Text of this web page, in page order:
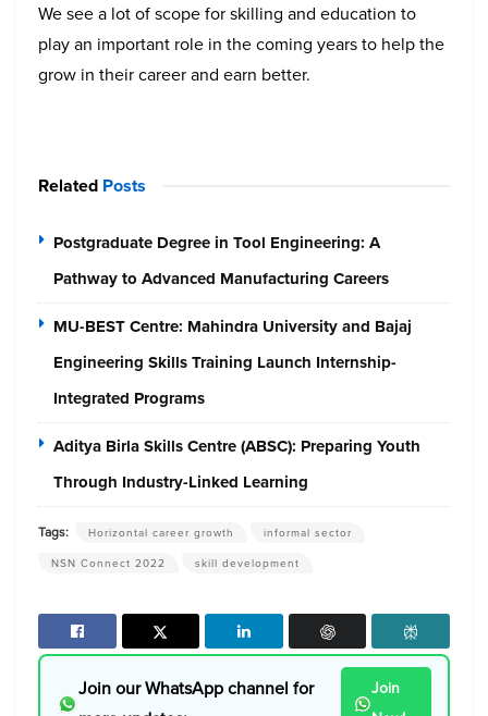
We see a lot of scope for skilling and education to
play an important role in the coming years to help the
grow in their career and earn better.
Related Posts
Postgraduate Degree in Tool Engineering: A
Pathway to Advanced Manufacturing Careers
MU-BEST Centre: Mahindra University and Bajaj
Engineering Skills Training Launch Internship-
Integrated Programs
Aditya Birla Skills Centre (ABSC): Preparing Youth
Through Industry-Linked Learning
Tags: Horizontal career growth
informal sector
NSN Connect 2022
skill development
Join our WhatsApp channel for
Join